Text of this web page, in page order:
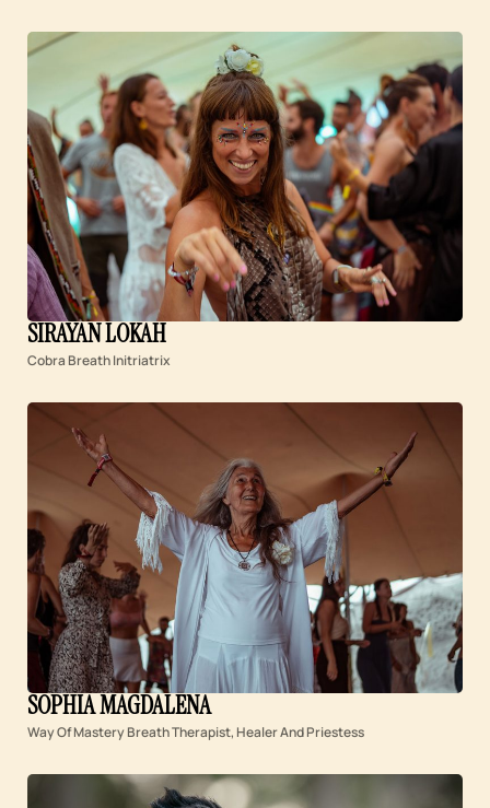
SIRAYAN LOKAH
Cobra Breath Initriatrix
SOPHIA MAGDALENA
Way Of Mastery Breath Therapist, Healer And Priestess